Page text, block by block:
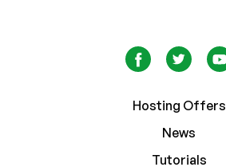
Hosting Offers
News
Tutorials